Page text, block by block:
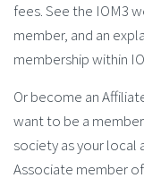
fees. See the IOM3
member, and an
membership within
Or become an
want to be a
society as your local
Associate member